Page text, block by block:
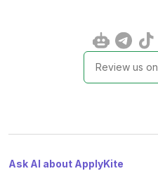
Review us on
Ask AI about ApplyKite